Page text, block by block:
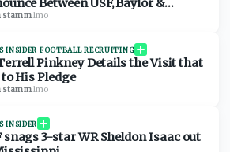
Between USF, Baylor &
stamm·1mo
INSIDER FOOTBALL RECRUITING
Pinkney Details the Visit that
His Pledge
stamm·1mo
INSIDER
snags 3-star WR Sheldon Isaac out